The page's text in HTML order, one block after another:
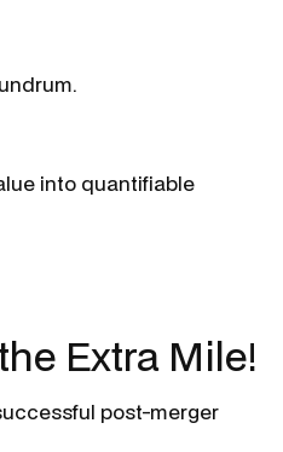
into quantifiable
Extra Mile!
post-merger